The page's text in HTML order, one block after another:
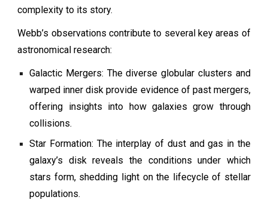
complexity to its story.
Webb’s observations contribute to several key areas of
astronomical research:
Galactic Mergers: The diverse globular clusters and
warped inner disk provide evidence of past mergers,
offering insights into how galaxies grow through
collisions.
Star Formation: The interplay of dust and gas in the
galaxy’s disk reveals the conditions under which
stars form, shedding light on the lifecycle of stellar
populations.